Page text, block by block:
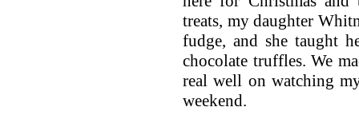
treats, my daughter
fudge, and she taught
chocolate truffles. We
real well on watching
weekend.